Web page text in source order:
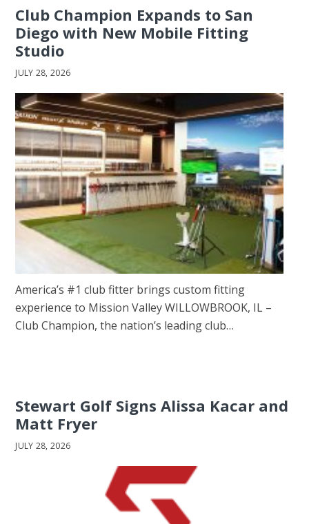
Club Champion Expands to San
Diego with New Mobile Fitting
Studio
JULY 28, 2026
America’s #1 club fitter brings custom fitting
experience to Mission Valley WILLOWBROOK, IL –
Club Champion, the nation’s leading club…
Stewart Golf Signs Alissa Kacar and
Matt Fryer
JULY 28, 2026